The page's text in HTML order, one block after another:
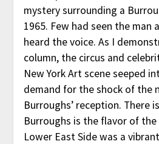
mystery surrounding a
1965. Few had seen the man
heard the voice. As I
column, the circus and
New York Art scene seeped
demand for the shock of the
Burroughs’ reception. There
Burroughs is the flavor of
Lower East Side was a